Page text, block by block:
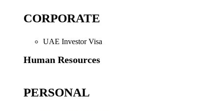
CORPORATE
UAE Investor Visa
Human Resources
PERSONAL